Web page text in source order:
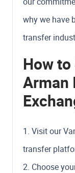
why we have
transfer
How
Arman
1. Visit our
transfer
2. Choose